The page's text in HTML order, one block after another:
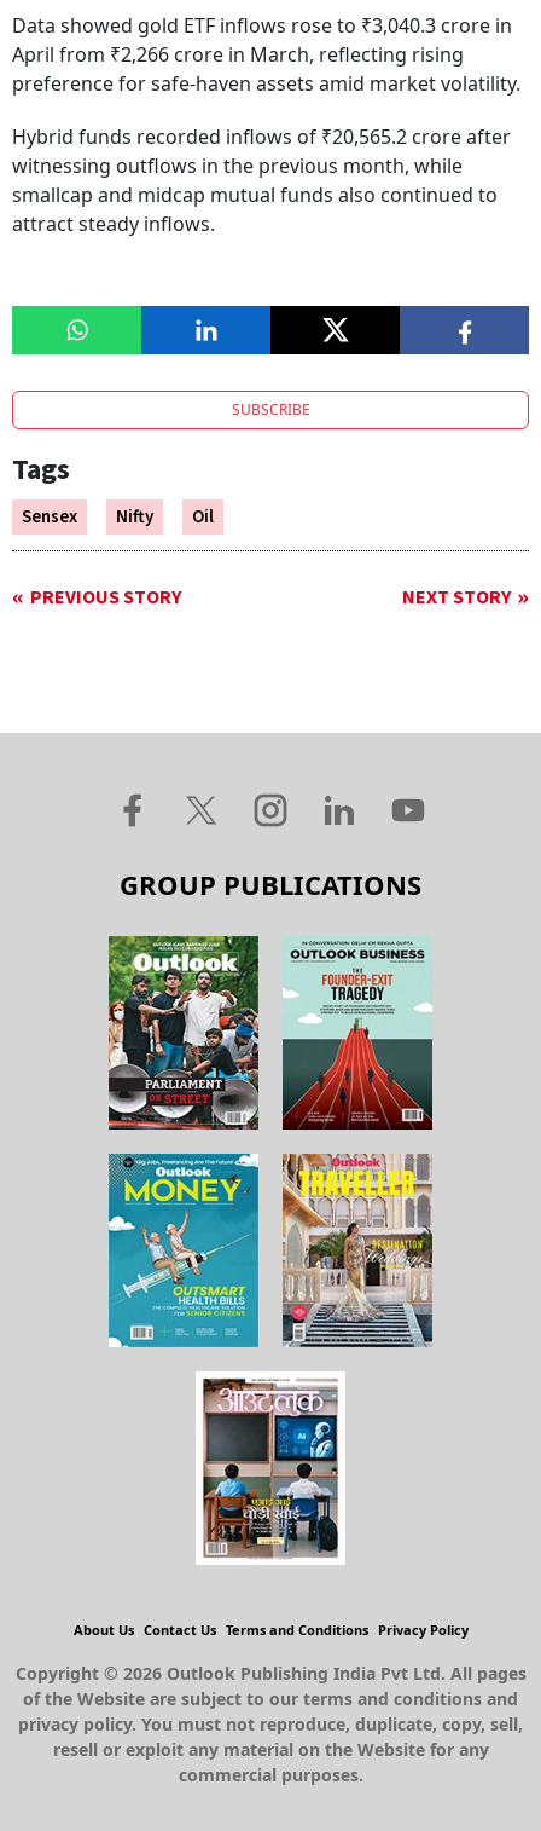
Data showed gold ETF inflows rose to ₹3,040.3 crore in
April from ₹2,266 crore in March, reflecting rising
preference for safe-haven assets amid market volatility.
Hybrid funds recorded inflows of ₹20,565.2 crore after
witnessing outflows in the previous month, while
smallcap and midcap mutual funds also continued to
attract steady inflows.
SUBSCRIBE
Tags
Sensex Nifty Oil
PREVIOUS STORY NEXT STORY
GROUP PUBLICATIONS
About Us Contact Us Terms and Conditions Privacy Policy
Copyright © 2026 Outlook Publishing India Pvt Ltd. All pages
of the Website are subject to our terms and conditions and
privacy policy. You must not reproduce, duplicate, copy, sell,
resell or exploit any material on the Website for any
commercial purposes.